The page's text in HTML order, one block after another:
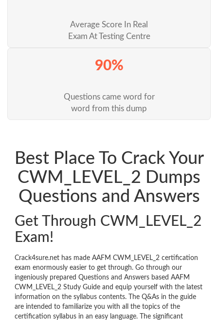
Average Score In Real
Exam At Testing Centre
90%
Questions came word for
word from this dump
Best Place To Crack Your
CWM_LEVEL_2 Dumps
Questions and Answers
Get Through CWM_LEVEL_2
Exam!
Crack4sure.net has made AAFM CWM_LEVEL_2 certification
exam enormously easier to get through. Go through our
ingeniously prepared Questions and Answers based AAFM
CWM_LEVEL_2 Study Guide and equip yourself with the latest
information on the syllabus contents. The Q&As in the guide
are intended to familiarize you with all the topics of the
certification syllabus in an easy language. The significant